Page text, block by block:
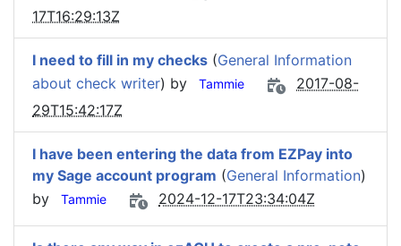
17T16:29:13Z
I need to fill in my checks (General Information
about check writer) by Tammie
2017-08-
29T15:42:17Z
I have been entering the data from EZPay into
my Sage account program (General Information)
by
Tammie 2024-12-17T23:34:04Z